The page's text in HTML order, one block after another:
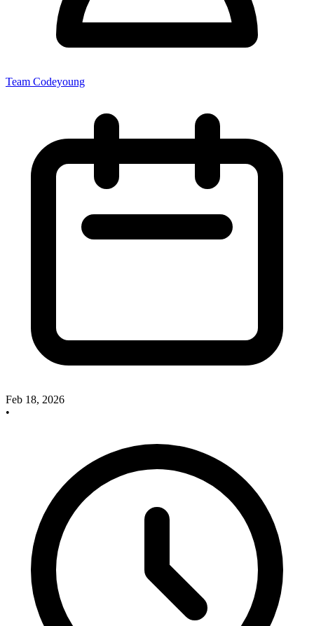
Team Codeyoung
Feb 18, 2026
•